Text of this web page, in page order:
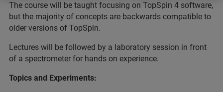
The course will be taught focusing on TopSpin 4 software,
but the majority of concepts are backwards compatible to
older versions of TopSpin.
Lectures will be followed by a laboratory session in front
of a spectrometer for hands on experience.
Topics and Experiments: